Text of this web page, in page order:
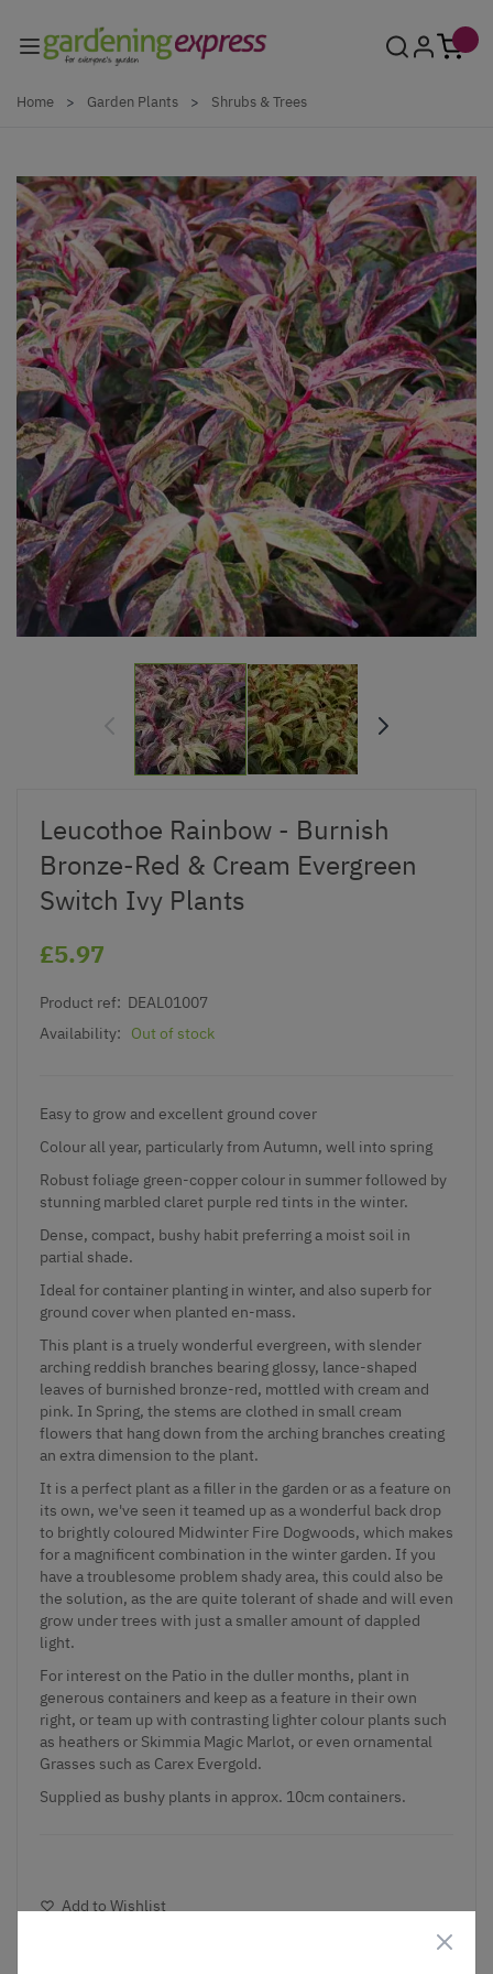
Home > Garden Plants > Shrubs & Trees
Leucothoe Rainbow - Burnish
Bronze-Red & Cream Evergreen
Switch Ivy Plants
£5.97
Product ref: DEAL01007
Availability:
Out of stock
Easy to grow and excellent ground cover
Colour all year, particularly from Autumn, well into spring
Robust foliage green-copper colour in summer followed by
stunning marbled claret purple red tints in the winter.
Dense, compact, bushy habit preferring a moist soil in
partial shade.
Ideal for container planting in winter, and also superb for
ground cover when planted en-mass.
This plant is a truely wonderful evergreen, with slender
arching reddish branches bearing glossy, lance-shaped
leaves of burnished bronze-red, mottled with cream and
pink. In Spring, the stems are clothed in small cream
flowers that hang down from the arching branches creating
an extra dimension to the plant.
It is a perfect plant as a filler in the garden or as a feature on
its own, we've seen it teamed up as a wonderful back drop
to brightly coloured Midwinter Fire Dogwoods, which makes
for a magnificent combination in the winter garden. If you
have a troublesome problem shady area, this could also be
the solution, as the are quite tolerant of shade and will even
grow under trees with just a smaller amount of dappled
light.
For interest on the Patio in the duller months, plant in
generous containers and keep as a feature in their own
right, or team up with contrasting lighter colour plants such
as heathers or Skimmia Magic Marlot, or even ornamental
Grasses such as Carex Evergold.
Supplied as bushy plants in approx. 10cm containers.
Add to Wishlist